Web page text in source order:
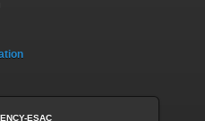
ESAC